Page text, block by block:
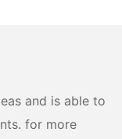
and is able to
for more